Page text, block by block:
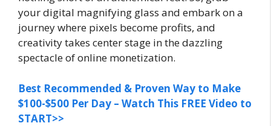
your digital magnifying glass and embark on a
journey where pixels become profits, and
creativity takes center stage in the dazzling
spectacle of online monetization.
Best Recommended & Proven Way to Make
$100-$500 Per Day – Watch This FREE Video to
START>>